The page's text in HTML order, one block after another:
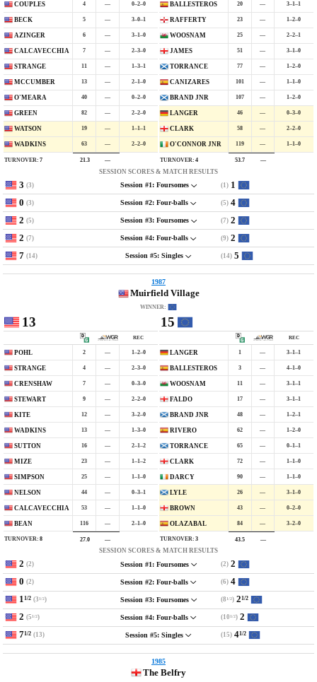
COUPLES 4 — 0–2–0
BECK 5 — 3–0–1
AZINGER 6 — 3–1–0
CALCAVECCHIA 7 — 2–3–0
STRANGE 11 — 1–3–1
MCCUMBER 13 — 2–1–0
O'MEARA 40 — 0–2–0
GREEN 82 — 2–2–0
WATSON 19 — 1–1–1
WADKINS 63 — 2–2–0
TURNOVER: 7 21.3 —
BALLESTEROS 20 — 3–1–1
RAFFERTY 23 — 1–2–0
WOOSNAM 25 — 2–2–1
JAMES 51 — 3–1–0
TORRANCE 77 — 1–2–0
CANIZARES 101 — 1–1–0
BRAND JNR 107 — 1–2–0
LANGER 46 — 0–3–0
CLARK 58 — 2–2–0
O'CONNOR JNR 119 — 1–1–0
TURNOVER: 4 53.7 —
SESSION SCORES & MATCH RESULTS
3 (3) Session #1: Foursomes (1) 1
0 (3) Session #2: Four-balls (5) 4
2 (5) Session #3: Foursomes (7) 2
2 (7) Session #4: Four-balls (9) 2
7 (14) Session #5: Singles (14) 5
Muirfield Village
1987
WINNER:
13
REC
POHL 2 — 1–2–0
STRANGE 4 — 2–3–0
CRENSHAW 7 — 0–3–0
STEWART 9 — 2–2–0
KITE 12 — 3–2–0
WADKINS 13 — 1–3–0
SUTTON 16 — 2–1–2
MIZE 23 — 1–1–2
SIMPSON 25 — 1–1–0
NELSON 44 — 0–3–1
CALCAVECCHIA 53 — 1–1–0
BEAN 116 — 2–1–0
TURNOVER: 8 27.0 —
15
REC
LANGER 1 — 3–1–1
BALLESTEROS 3 — 4–1–0
WOOSNAM 11 — 3–1–1
FALDO 17 — 3–1–1
BRAND JNR 48 — 1–2–1
RIVERO 62 — 1–2–0
TORRANCE 65 — 0–1–1
CLARK 72 — 1–1–0
DARCY 90 — 1–1–0
LYLE 26 — 3–1–0
BROWN 43 — 0–2–0
OLAZABAL 84 — 3–2–0
TURNOVER: 3 43.5 —
SESSION SCORES & MATCH RESULTS
2 (2) Session #1: Foursomes (2) 2
0 (2) Session #2: Four-balls (6) 4
11/2 (3 1/2) Session #3: Foursomes (8 1/2) 21/2
2 (5 1/2) Session #4: Four-balls (10 1/2) 2
71/2 (13) Session #5: Singles (15) 41/2
The Belfry
1985